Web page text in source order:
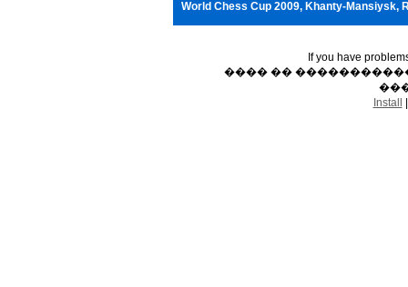
World Chess Cup 2009, Khanty-Mansiysk,
If you have
���� ��
Install